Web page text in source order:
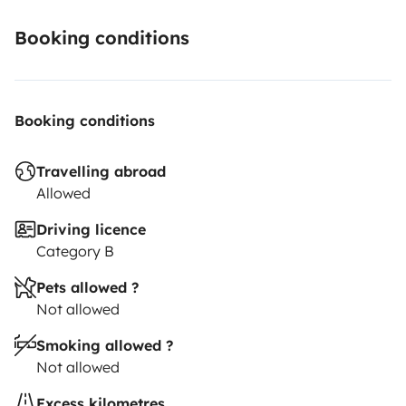
You can let your car at my place or I can also pick you
station).
Booking conditions
Booking conditions
Travelling abroad
Allowed
Driving licence
Category B
Pets allowed ?
Not allowed
Smoking allowed ?
Not allowed